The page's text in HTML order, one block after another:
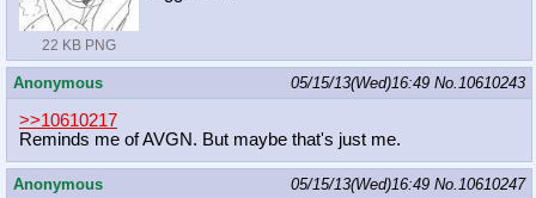
22 KB PNG
Anonymous 05/15/13(Wed)16:49 No.10610243
>>10610217
Reminds me of AVGN. But maybe that's just me.
Anonymous 05/15/13(Wed)16:49 No.10610247